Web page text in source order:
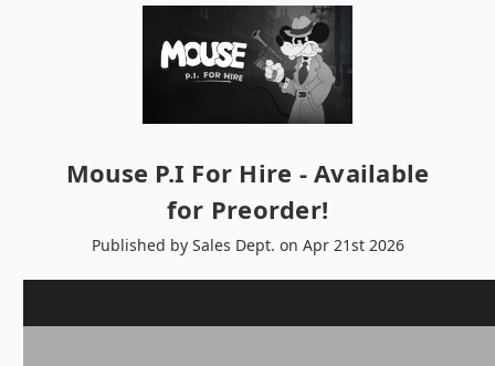
Mouse P.I For Hire - Available
for Preorder!
Published by Sales Dept. on Apr 21st 2026